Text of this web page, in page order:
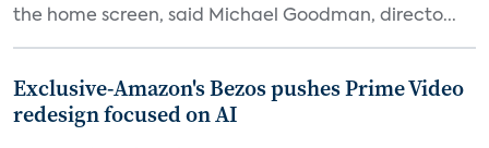
the home screen, said Michael Goodman, directo...
Exclusive-Amazon's Bezos pushes Prime Video
redesign focused on AI